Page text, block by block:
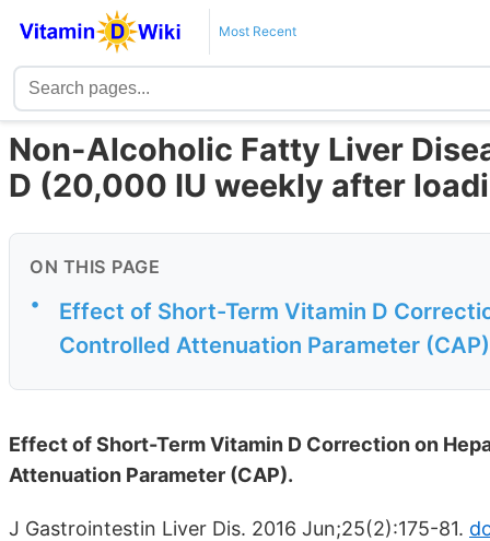
Most Recent
Non-Alcoholic Fatty Liver
D (20,000 IU weekly after
ON THIS PAGE
•
Effect of Short-Term Vitamin D
Controlled Attenuation Parameter (CAP)
Effect of Short-Term Vitamin D Correction on
Attenuation Parameter (CAP).
J Gastrointestin Liver Dis. 2016 Jun;25(2):175-81.